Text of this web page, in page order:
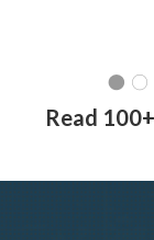
Read